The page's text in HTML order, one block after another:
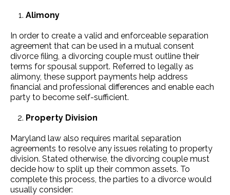
Alimony
In order to create a valid and enforceable separation
agreement that can be used in a mutual consent
divorce filing, a divorcing couple must outline their
terms for spousal support. Referred to legally as
alimony, these support payments help address
financial and professional differences and enable each
party to become self-sufficient.
Property Division
Maryland law also requires marital separation
agreements to resolve any issues relating to property
division. Stated otherwise, the divorcing couple must
decide how to split up their common assets. To
complete this process, the parties to a divorce would
usually consider: